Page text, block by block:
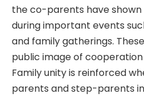
the co-parents have
during important events
and family gatherings.
public image of
Family unity is reinforced
parents and step-parents